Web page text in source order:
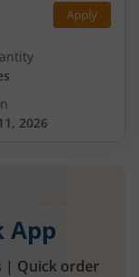
Apply
2026
App
| Quick order